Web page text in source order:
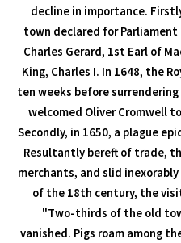
decline in importance.
town declared for
Charles Gerard, 1st Earl of
King, Charles I. In 1648, the
ten weeks before
welcomed Oliver Cromwell
Secondly, in 1650, a plague
Resultantly bereft of trade,
merchants, and slid
of the 18th century, the
"Two-thirds of the old
vanished. Pigs roam among